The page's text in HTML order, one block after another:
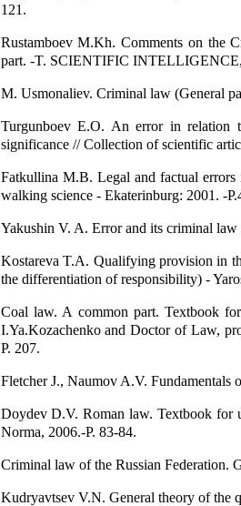
121.
Rustamboev M.Kh. Comments on the
part. -T. SCIENTIFIC INTELLIGENCE,
M. Usmonaliev. Criminal law (General
Turgunboev E.O. An error in relation
significance // Collection of scientific
Fatkullina M.B. Legal and factual
walking science - Ekaterinburg: 2001. -
Yakushin V. A. Error and its criminal
Kostareva T.A. Qualifying provision in
the differentiation of responsibility) -
Coal law. A common part. Textbook
I.Ya.Kozachenko and Doctor of Law,
P. 207.
Fletcher J., Naumov A.V.
Doydev D.V. Roman law. Textbook for
Norma, 2006.-P. 83-84.
Criminal law of the Russian Federation.
Kudryavtsev V.N. General theory of the